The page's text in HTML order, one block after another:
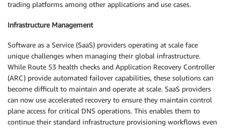
trading platforms among other applications and use cases.
Infrastructure Management
Software as a Service (SaaS) providers operating at scale face
unique challenges when managing their global infrastructure.
While Route 53 health checks and Application Recovery Controller
(ARC) provide automated failover capabilities, these solutions can
become difficult to maintain and operate at scale. SaaS providers
can now use accelerated recovery to ensure they maintain control
plane access for critical DNS operations. This enables them to
continue their standard infrastructure provisioning workflows even